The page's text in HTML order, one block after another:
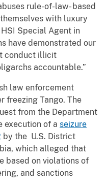
rule-of-law- based
with luxury
Special Agent in
have demonstrated our
conduct illicit
accountable.”
enforcement
freezing Tango. The
from the Department
execution of a seizure
by the U.S. District
which alleged that
based on violations of
and sanctions